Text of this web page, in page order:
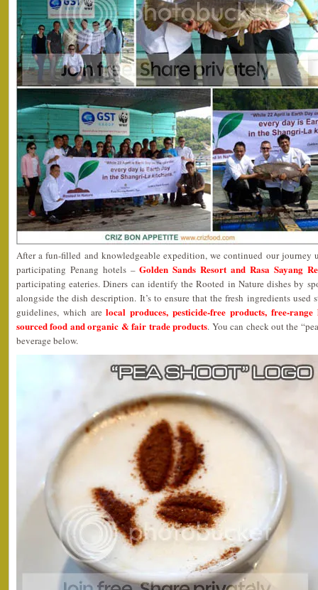
After a fun-filled and knowledgeable expedition, we continued our journey
participating Penang hotels –Golden Sands Resort and Rasa Sayang
participating eateries. Diners can identify the Rooted in Nature dishes by
alongside the dish description. It’s to ensure that the fresh ingredients
guidelines, which arelocal produces, pesticide-free products, free-
sourced food and organic & fair trade products. You can check out the
beverage below.